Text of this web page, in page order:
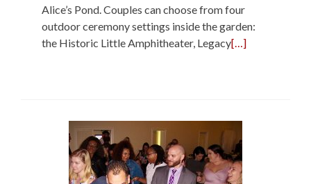
Alice’s Pond. Couples can choose from four
outdoor ceremony settings inside the garden:
the Historic Little Amphitheater, Legacy[…]